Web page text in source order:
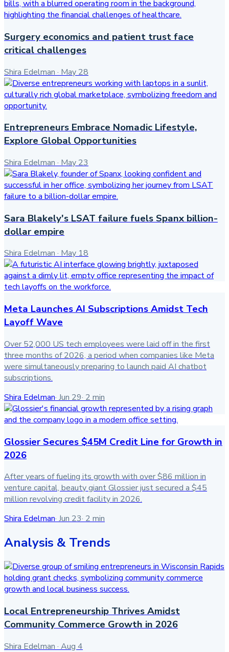
Surgery economics and patient trust face
critical challenges
Shira Edelman · May 28
Entrepreneurs Embrace Nomadic Lifestyle,
Explore Global Opportunities
Shira Edelman · May 23
Sara Blakely's LSAT failure fuels Spanx billion-
dollar empire
Shira Edelman·May 18
Meta Launches AI Subscriptions Amidst Tech
Layoff Wave
Over 52,000 US tech employees were laid off in the first
three months of 2026, a period when companies like Meta
were simultaneously preparing to launch paid AI chatbot
subscriptions.
Shira Edelman· Jun 29· 2 min
Glossier Secures $45M Credit Line for Growth in
2026
After years of fueling its growth with over $86 million in
venture capital, beauty giant Glossier just secured a $45
million revolving credit facility in 2026.
Shira Edelman· Jun 23· 2 min
Analysis & Trends
Local Entrepreneurship Thrives Amidst
Community Commerce Growth in 2026
Shira Edelman · Aug 4